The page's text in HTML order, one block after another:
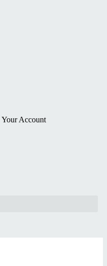
Your Account